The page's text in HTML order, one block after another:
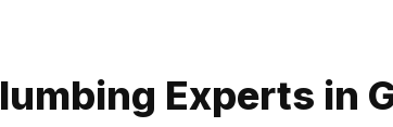
Experts in